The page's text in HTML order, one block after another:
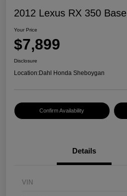
2012 Lexus RX 350 Base
Your Price
$7,899
Disclosure
Location:Dahl Honda Sheboygan
Confirm Availability
Details
VIN